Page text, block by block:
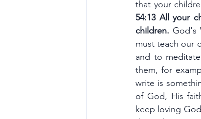
that your
54:13 All your
children. God's
must teach our
and to
them, for
write is
of God, His
keep loving